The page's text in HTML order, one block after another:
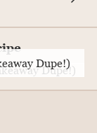
Dupe!)